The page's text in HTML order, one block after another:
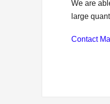
We are
large
Contact